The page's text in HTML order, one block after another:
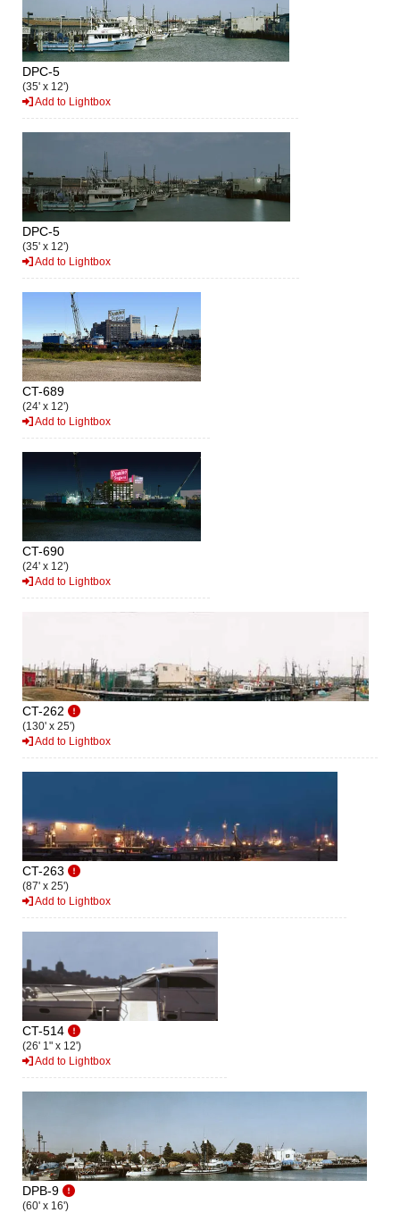
DPC-5
(35' x 12')
Add to Lightbox
DPC-5
(35' x 12')
Add to Lightbox
CT-689
(24' x 12')
Add to Lightbox
CT-690
(24' x 12')
Add to Lightbox
CT-262
(130' x 25')
Add to Lightbox
CT-263
(87' x 25')
Add to Lightbox
CT-514
(26' 1" x 12')
Add to Lightbox
DPB-9
(60' x 16')